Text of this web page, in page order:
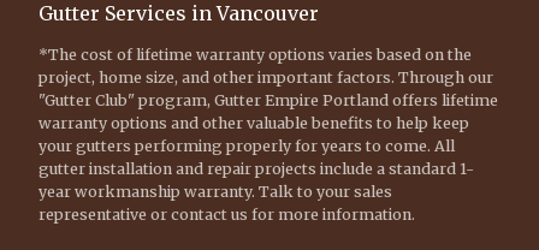
Gutter Services in Vancouver
*The cost of lifetime warranty options varies based on the
project, home size, and other important factors. Through our
"Gutter Club" program, Gutter Empire Portland offers lifetime
warranty options and other valuable benefits to help keep
your gutters performing properly for years to come. All
gutter installation and repair projects include a standard 1-
year workmanship warranty. Talk to your sales
representative or contact us for more information.